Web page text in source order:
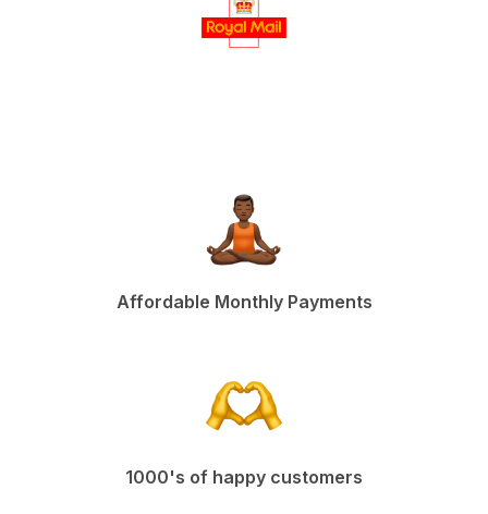
Affordable Monthly Payments
1000's of happy customers